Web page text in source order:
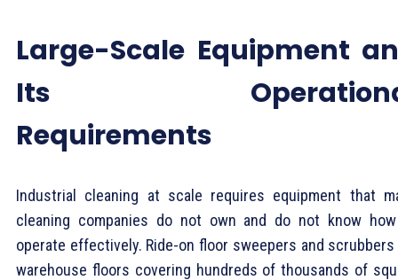
Large-Scale Equipment
Its
Requirements
Industrial cleaning at scale requires equipment that
cleaning companies do not own and do not know
operate effectively. Ride-on floor sweepers and
warehouse floors covering hundreds of thousands of